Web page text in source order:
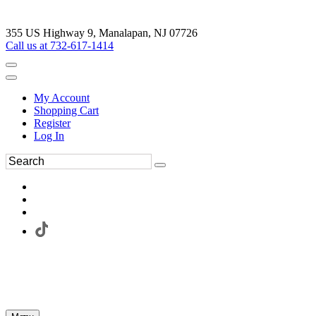
355 US Highway 9, Manalapan, NJ 07726
Call us at 732-617-1414
My Account
Shopping Cart
Register
Log In